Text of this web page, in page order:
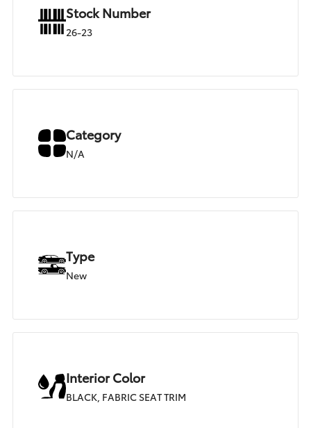
Stock Number
26-23
Category
N/A
Type
New
Interior Color
BLACK, FABRIC SEAT TRIM